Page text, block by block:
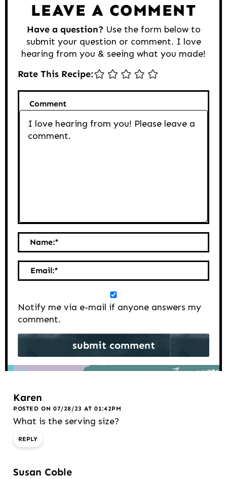
LEAVE A COMMENT
Have a question? Use the form below to
submit your question or comment. I love
hearing from you & seeing what you made!
Rate This Recipe:
Comment
Name:*
Email:*
Notify me via e-mail if anyone answers my
comment.
Karen
POSTED ON 07/28/23 AT 01:42PM
What is the serving size?
REPLY
Susan Coble